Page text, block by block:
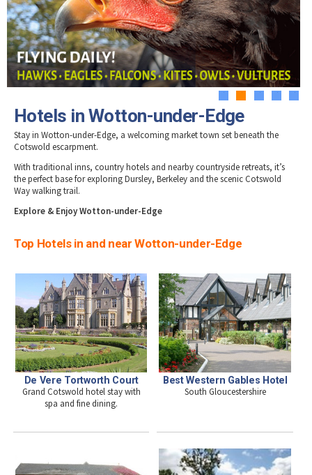
Hotels in Stow-on-Wold
Hotels in Stroud
Hotels in Tetbury
Hotels in Winchcombe
Hotels in Wotton-under-Edge
Museums & Heritage
Places of Interest
Gloucestershire Walks
Childrens Birthday Parties
Gloucestershire Weddings
Eating Out Offers
Farm Shops & Markets
Tewkesbury & Severn Vale
Hotels
B&Bs / Guest Houses
Self Catering Accommodation
Caravan & Camping
Special Competitions
Past Competition & Answers
Hotels in Wotton-under-Edge
Stay in Wotton-under-Edge, a welcoming market town set beneath the
Cotswold escarpment.
With traditional inns, country hotels and nearby countryside retreats, it’s
the perfect base for exploring Dursley, Berkeley and the scenic Cotswold
Way walking trail.
Explore & Enjoy Wotton-under-Edge
Top Hotels in and near Wotton-under-Edge
De Vere Tortworth Court
Grand Cotswold hotel stay with
spa and fine dining.
Best Western Gables Hotel
South Gloucestershire